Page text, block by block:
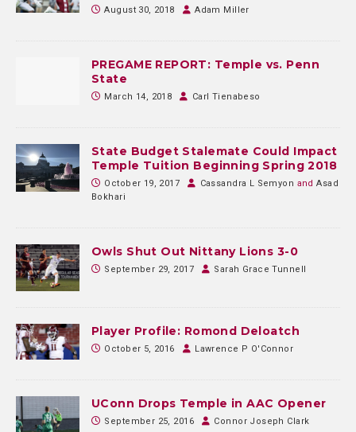
August 30, 2018 Adam Miller
PREGAME REPORT: Temple vs. Penn
State
March 14, 2018 Carl Tienabeso
State Budget Stalemate Could Impact
Temple Tuition Beginning Spring 2018
October 19, 2017 Cassandra L Semyon andAsad
Bokhari
Owls Shut Out Nittany Lions 3-0
September 29, 2017 Sarah Grace Tunnell
Player Profile: Romond Deloatch
October 5, 2016 Lawrence P O'Connor
UConn Drops Temple in AAC Opener
September 25, 2016 Connor Joseph Clark